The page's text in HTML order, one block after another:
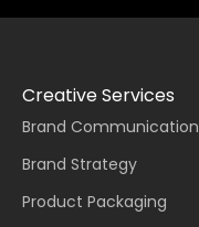
Creative Services
Brand Communication
Brand Strategy
Product Packaging